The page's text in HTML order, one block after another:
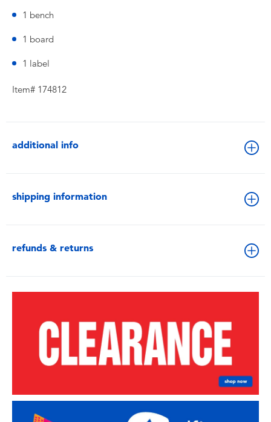
1 bench
1 board
1 label
Item# 174812
additional info
shipping information
refunds & returns